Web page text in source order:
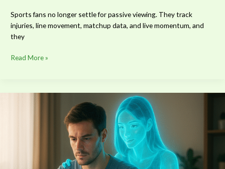
Sports fans no longer settle for passive viewing. They track
injuries, line movement, matchup data, and live momentum, and
they
Read More »
Character
Girlfriends